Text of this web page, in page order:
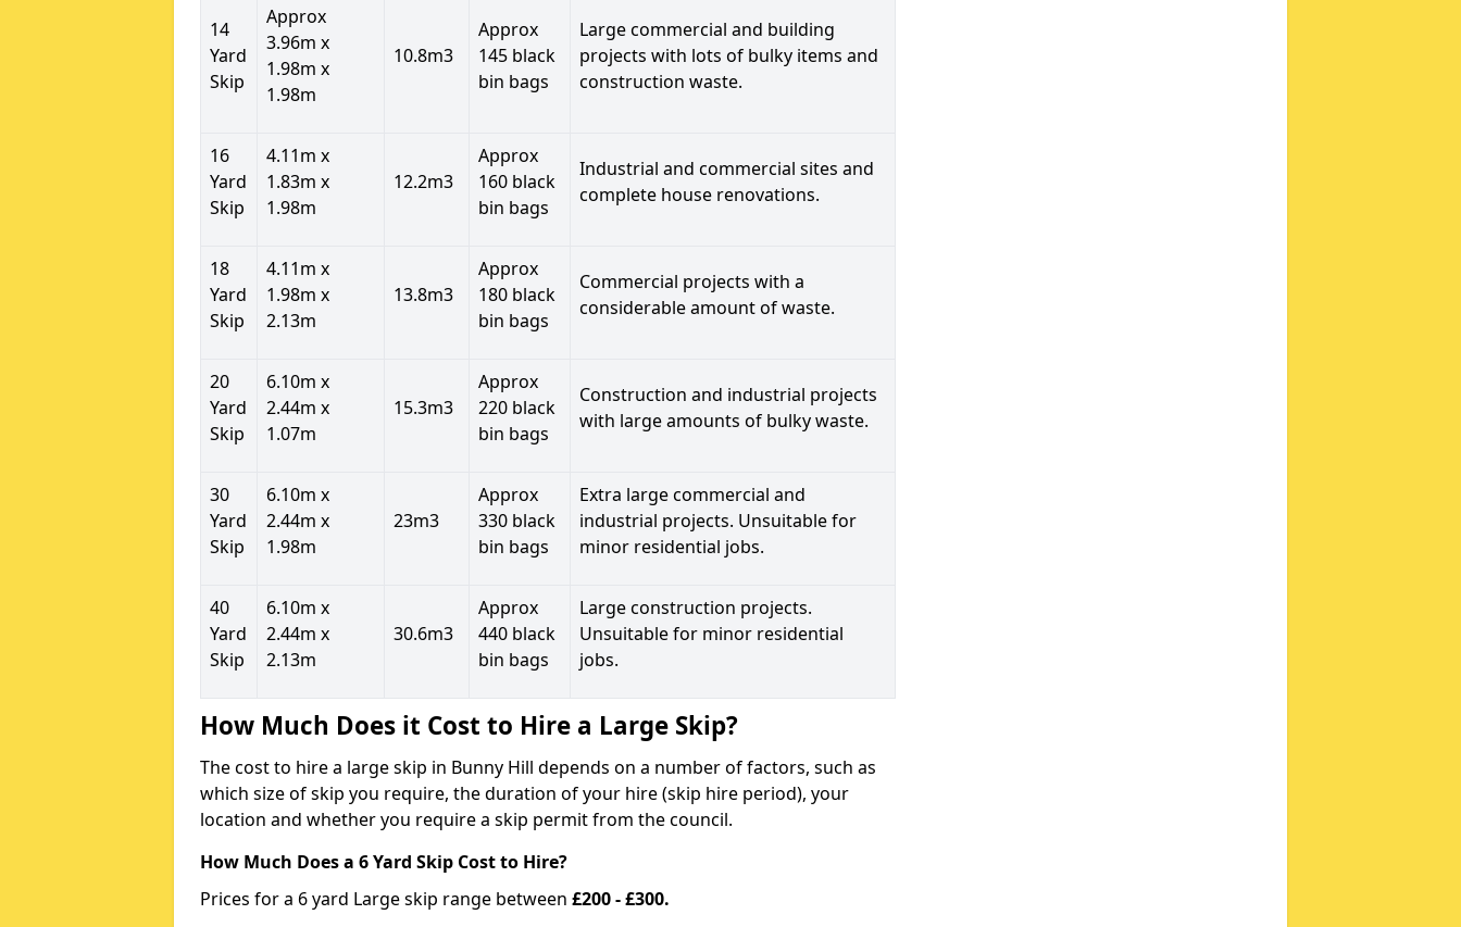
14
Yard
Skip
Approx
3.96m x
1.98m x
1.98m
10.8m3
Approx
145 black
bin bags
Large commercial and building
projects with lots of bulky items and
construction waste.
16
Yard
Skip
4.11m x
1.83m x
1.98m
12.2m3
Approx
160 black
bin bags
Industrial and commercial sites and
complete house renovations.
18
Yard
Skip
4.11m x
1.98m x
2.13m
13.8m3
Approx
180 black
bin bags
Commercial projects with a
considerable amount of waste.
20
Yard
Skip
6.10m x
2.44m x
1.07m
15.3m3
Approx
220 black
bin bags
Construction and industrial projects
with large amounts of bulky waste.
30
Yard
Skip
6.10m x
2.44m x
1.98m
23m3
Approx
330 black
bin bags
Extra large commercial and
industrial projects. Unsuitable for
minor residential jobs.
40
Yard
Skip
6.10m x
2.44m x
2.13m
30.6m3
Approx
440 black
bin bags
Large construction projects.
Unsuitable for minor residential
jobs.
How Much Does it Cost to Hire a Large Skip?
The cost to hire a large skip in Bunny Hill depends on a number of factors, such as
which size of skip you require, the duration of your hire (skip hire period), your
location and whether you require a skip permit from the council.
How Much Does a 6 Yard Skip Cost to Hire?
Prices for a 6 yard Large skip range between £200 - £300.